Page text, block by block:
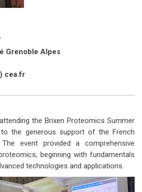
Grenoble Alpes
cea.fr
the Brixen Proteomics Summer
the generous support of the French
event provided a comprehensive
beginning with fundamentals
technologies and applications.